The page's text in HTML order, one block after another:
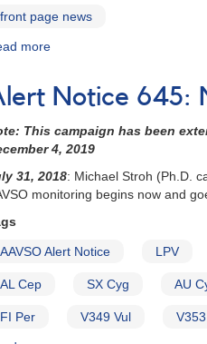
front page news
more
660:
modified
for
LPV
Maser
Notice 645:
This campaign has been
4, 2019
31, 2018: Michael Stroh (Ph.D.
monitoring begins now and
AAVSO Alert Notice LPV
AL Cep SX Cyg AU
FI Per V349 Vul